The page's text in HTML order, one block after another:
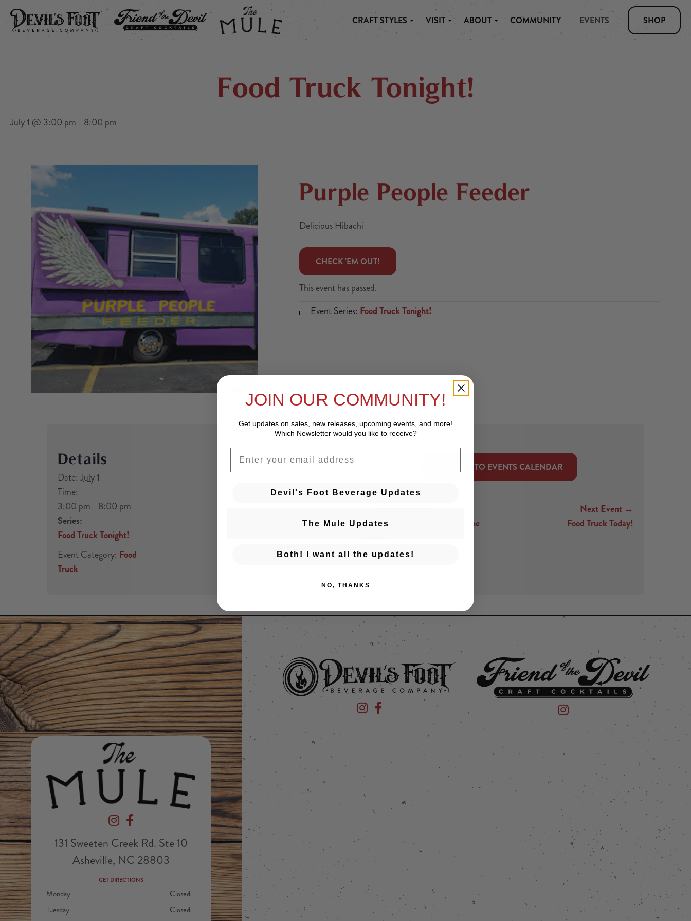
FRIEND OF THE DEVIL
CRAFT STYLES VISIT ABOUT COMMUNITY EVENTS SHOP
Food Truck Tonight!
July 1 @ 3:00 pm - 8:00 pm
Purple People Feeder
Delicious Hibachi
CHECK 'EM OUT!
This event has passed.
Event Series: Food Truck Tonight!
Details
Date: July 1
Time:
3:00 pm - 8:00 pm
Series:
Food Truck Tonight!
Event Category: Food
Truck
BACK TO EVENTS CALENDAR
Posts navigation
Golden Hour: Thursdays at The
Next Event →
Food Truck Today!
Devil's Foot Beverage Company on Instagram
Devil's Foot Beverage Company on Facebook
131 Sweeten Creek Rd. Ste 10
Asheville, NC 28803
GET DIRECTIONS
Monday
Closed
Tuesday
Closed
Devil's Foot Beverage Company on Instagram
Devil's Foot Beverage Company on Facebook Friend of the Devil on Instagram
JOIN OUR COMMUNITY!
Get updates on sales, new releases, upcoming events, and more!
Which Newsletter would you like to receive?
EMAIL
Devil's Foot Beverage Updates
The Mule Updates
Both! I want all the updates!
NO, THANKS